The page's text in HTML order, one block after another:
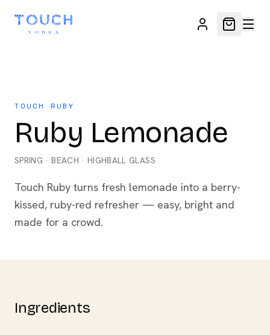
TOUCH RUBY
Ruby Lemonade
SPRING ·BEACH · HIGHBALL GLASS
Touch Ruby turns fresh lemonade into a berry-
kissed, ruby-red refresher — easy, bright and
made for a crowd.
Ingredients